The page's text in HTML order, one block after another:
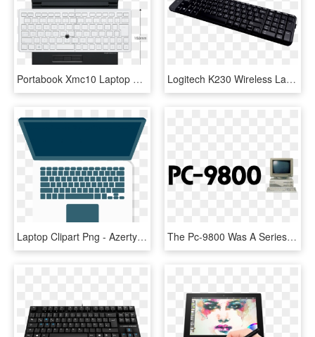
Portabook Xmc10 Laptop With Foldable Keyboard Launched - Windows キーボード, HD Png Download Logitech K230 Wireless Laptop Keyboard - Logitech Mk220 Wireless Keyboard And Mouse Combo, HD Png Download
Laptop Clipart Png - Azerty Keyboard Macbook Pro, Transparent Png The Pc-9800 Was A Series Of Computers Sold Between - Nec Pc 98 Logo, HD Png Download